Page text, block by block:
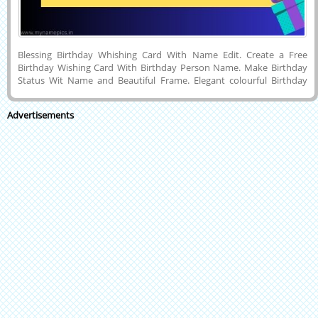
Blessing Birthday Whishing Card With Name Edit. Create a Free
Birthday Wishing Card With Birthday Person Name. Make Birthday
Status Wit Name and Beautiful Frame. Elegant colourful Birthday
His or Her Name on the Cards. Free Online Birthday Greeting Name
Card With Name. Create a Happy Birthday Wishing Card With a
Simple Step Wirte Name. Blue Colour Happy Birthday Greeting Card
With Custom Name. Create a Free Online Greeting Card.
Advertisements